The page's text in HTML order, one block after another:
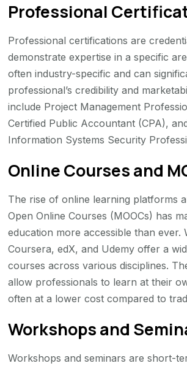
Professional
Professional certifications are
demonstrate expertise in a specific
often industry-specific and can
professional’s credibility and
include Project Management
Certified Public Accountant (CPA),
Information Systems Security
Online Courses and
The rise of online learning platforms
Open Online Courses (MOOCs) has
education more accessible than ever.
Coursera, edX, and Udemy offer a
courses across various disciplines.
allow professionals to learn at their
often at a lower cost compared to
Workshops and
Workshops and seminars are short-